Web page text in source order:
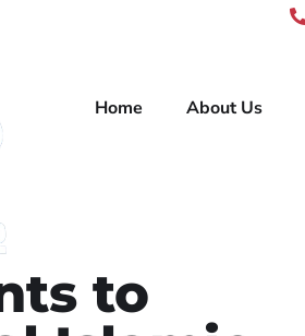
Home About Us
to